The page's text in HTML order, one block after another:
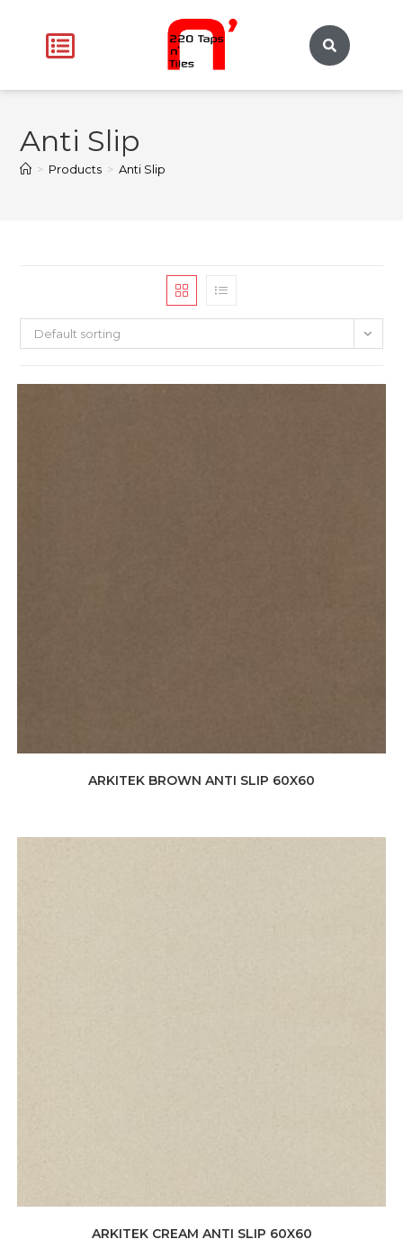
Anti Slip
> Products > Anti Slip
Default sorting
ARKITEK BROWN ANTI SLIP 60X60
ARKITEK CREAM ANTI SLIP 60X60